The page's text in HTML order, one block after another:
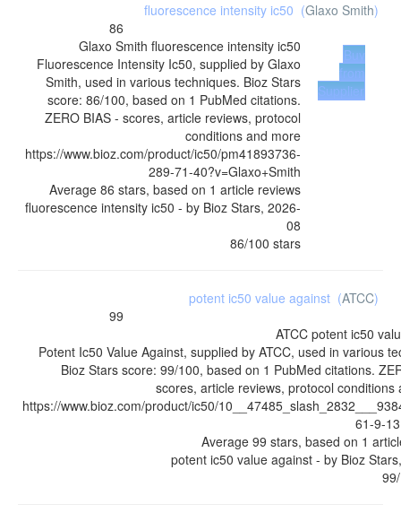
fluorescence intensity ic50 (Glaxo Smith)
86
Glaxo Smith fluorescence intensity ic50
Fluorescence Intensity Ic50, supplied by Glaxo
Smith, used in various techniques. Bioz Stars
score: 86/100, based on 1 PubMed citations.
ZERO BIAS - scores, article reviews, protocol
conditions and more
https://www.bioz.com/product/ic50/pm41893736-
289-71-40?v=Glaxo+Smith
Average 86 stars, based on 1 article reviews
fluorescence intensity ic50 - by Bioz Stars, 2026-
08
86/100 stars
Buy
from
Supplier
potent ic50 value against (ATCC)
99
ATCC potent ic50
Potent Ic50 Value Against, supplied by ATCC, used in various
Bioz Stars score: 99/100, based on 1 PubMed citations.
scores, article reviews, protocol conditions
https://www.bioz.com/product/ic50/
61-9-
Average 99 stars, based on 1
potent ic50 value against - by Bioz Stars
99/